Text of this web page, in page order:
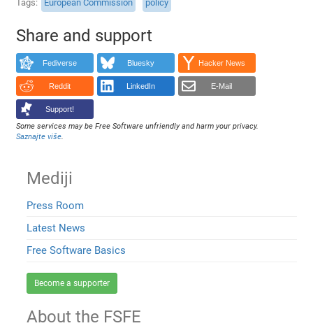
Tags European Commission policy
Share and support
Fediverse Bluesky Hacker News
Reddit LinkedIn E-Mail
Support!
Some services may be Free Software unfriendly and harm your privacy.
Saznajte više.
Mediji
Press Room
Latest News
Free Software Basics
Become a supporter
About the FSFE